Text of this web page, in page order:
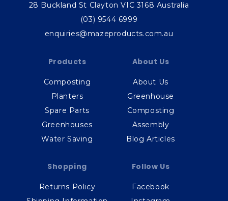
28 Buckland St Clayton VIC 3168 Australia
(03) 9544 6999
enquiries@mazeproducts.com.au
Products
Composting
Planters
Spare Parts
Greenhouses
Water Saving
About Us
About Us
Greenhouse
Composting
Assembly
Blog Articles
Shopping
Returns Policy
Follow Us
Facebook